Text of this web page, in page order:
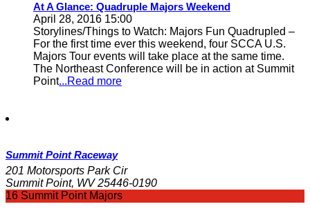
At A Glance: Quadruple Majors Weekend
April 28, 2016 15:00
Storylines/Things to Watch: Majors Fun Quadrupled –
For the first time ever this weekend, four SCCA U.S.
Majors Tour events will take place at the same time.
The Northeast Conference will be in action at Summit
Point...Read more
Summit Point Raceway
201 Motorsports Park Cir
Summit Point, WV 25446-0190
16 Summit Point Majors